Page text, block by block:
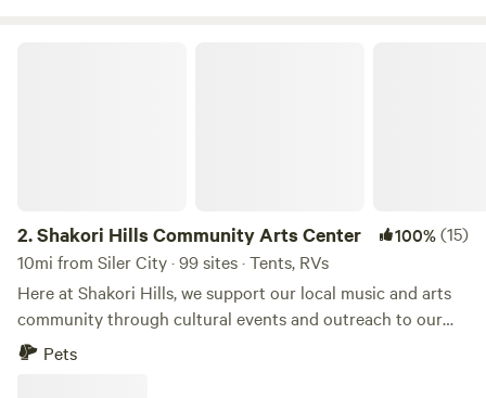
2.Shakori Hills Community Arts Center 100%(15)
10mi from Siler City · 99 sites · Tents, RVs
Here at Shakori Hills, we support our local music and arts
community through cultural events and outreach to our
local schools, while teaching environmental awareness and
Pets